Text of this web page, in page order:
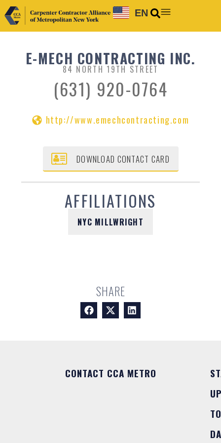
EN
E-MECH CONTRACTING INC.
84 NORTH 19TH STREET
(631) 920-0764
http://www.emechcontracting.com
DOWNLOAD CONTACT CARD
AFFILIATIONS
NYC MILLWRIGHT
SHARE
CONTACT CCA METRO
TO